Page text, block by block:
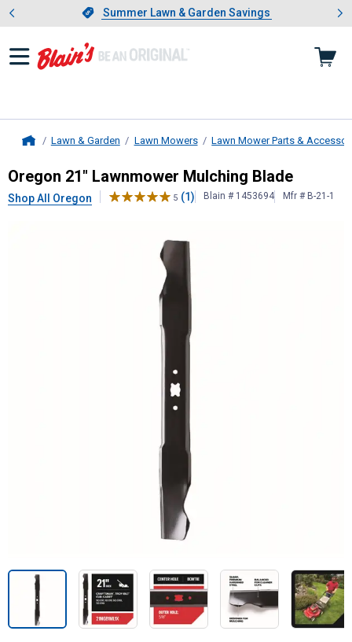
Slide 1 of 4.Summer Lawn & Garden Savings
Summer Lawn & Garden Savings
Showing slide 1 of 4: Summer
Lawn & Garden Lawn Mowers Lawn Mower Parts &
Oregon21" Lawnmower Mulching
Oregon 21" Lawnmower Mulching Blade
Shop All Oregon 5 (1) Blain # 1453694 Mfr # B-21-1